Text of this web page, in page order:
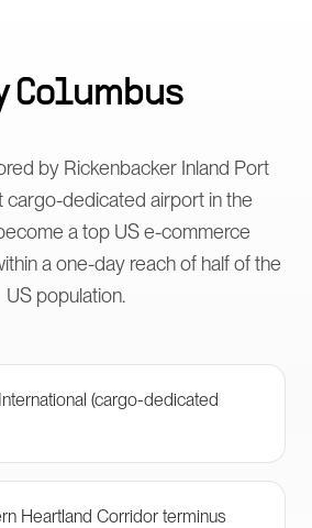
Columbus
by Rickenbacker Inland Port
cargo-dedicated airport in the
a top US e-commerce
a one-day reach of half of the
US population.
(cargo-dedicated
Heartland Corridor terminus